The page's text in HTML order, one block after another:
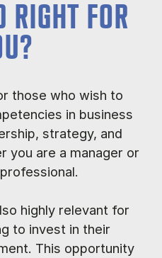
RIGHT FOR
those who wish to
in business
strategy, and
you are a manager or
highly relevant for
to invest in their
This opportunity